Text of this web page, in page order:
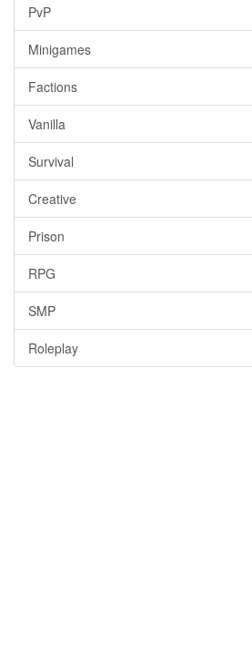
PvP
Minigames
Factions
Vanilla
Survival
Creative
Prison
RPG
SMP
Roleplay